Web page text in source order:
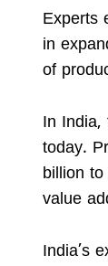
Experts
in
of
In India,
today.
billion
value
India’s